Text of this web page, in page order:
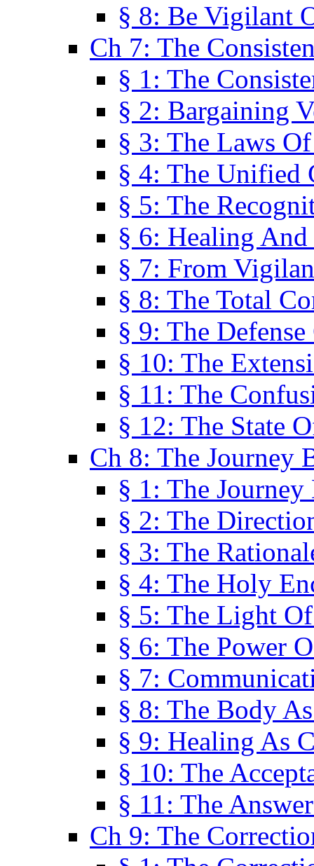
§ 8: Be Vigilant
Ch 7: The
§ 1: The
§ 2: Bargaining
§ 3: The Laws
§ 4: The Unified
§ 5: The
§ 6: Healing
§ 7: From
§ 8: The Total
§ 9: The
§ 10: The
§ 11: The
§ 12: The State
Ch 8: The Journey
§ 1: The Journey
§ 2: The
§ 3: The
§ 4: The Holy
§ 5: The Light
§ 6: The Power
§ 7:
§ 8: The Body
§ 9: Healing As
§ 10: The
§ 11: The
Ch 9: The